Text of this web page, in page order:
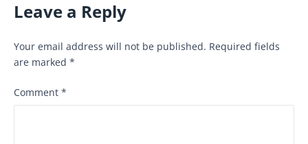
Leave a Reply
Your email address will not be published. Required fields
are marked *
Comment *